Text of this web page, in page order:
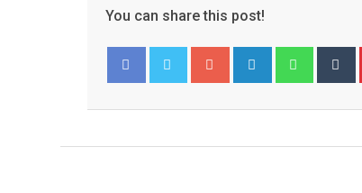
You can share this post!
Google+ LinkedIn Whatsapp